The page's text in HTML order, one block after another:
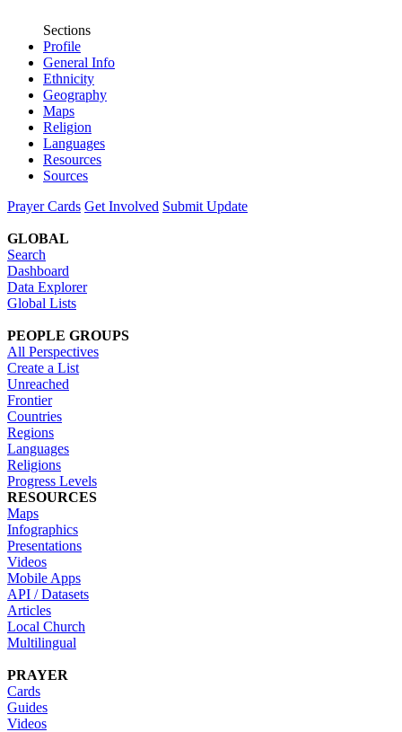
Sections
Profile
General Info
Ethnicity
Geography
Maps
Religion
Languages
Resources
Sources
Prayer Cards Get Involved Submit Update
GLOBAL
Search
Dashboard
Data Explorer
Global Lists
PEOPLE GROUPS
All Perspectives
Create a List
Unreached
Frontier
Countries
Regions
Languages
Religions
Progress Levels
RESOURCES
Maps
Infographics
Presentations
Videos
Mobile Apps
API / Datasets
Articles
Local Church
Multilingual
PRAYER
Cards
Guides
Videos